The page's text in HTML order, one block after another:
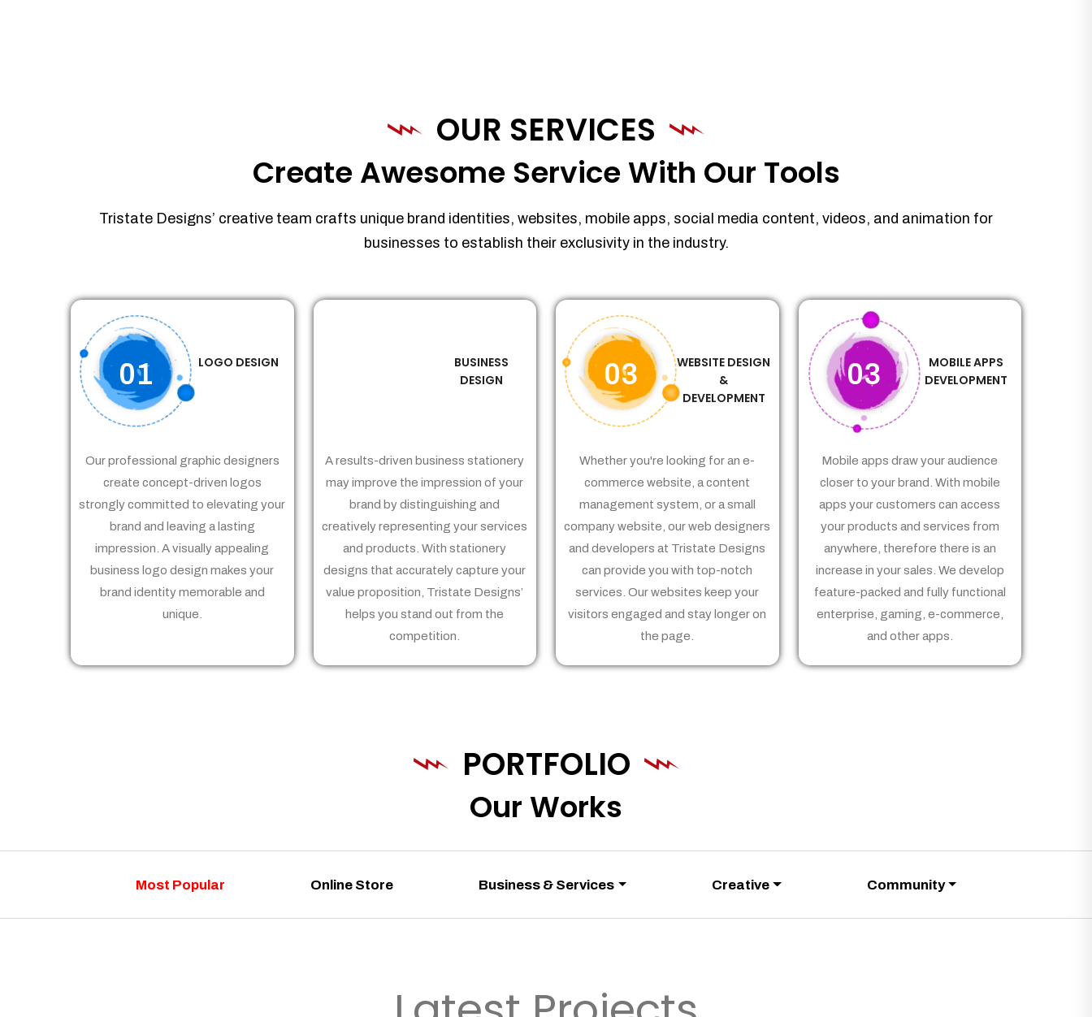
OUR SERVICES
Create Awesome Service With Our Tools
Tristate Designs’ creative team crafts unique brand identities, websites, mobile apps, social media content, videos, and animation for
businesses to establish their exclusivity in the industry.
01 LOGO DESIGN
Our professional graphic designers
create concept-driven logos
strongly committed to elevating your
brand and leaving a lasting
impression. A visually appealing
business logo design makes your
brand identity memorable and
unique.
BUSINESS
DESIGN
A results-driven business stationery
may improve the impression of your
brand by distinguishing and
creatively representing your services
and products. With stationery
designs that accurately capture your
value proposition, Tristate Designs’
helps you stand out from the
competition.
03
WEBSITE DESIGN
&
DEVELOPMENT
Whether you're looking for an e-
commerce website, a content
management system, or a small
company website, our web designers
and developers at Tristate Designs
can provide you with top-notch
services. Our websites keep your
visitors engaged and stay longer on
the page.
03
MOBILE APPS
DEVELOPMENT
Mobile apps draw your audience
closer to your brand. With mobile
apps your customers can access
your products and services from
anywhere, therefore there is an
increase in your sales. We develop
feature-packed and fully functional
enterprise, gaming, e-commerce,
and other apps.
PORTFOLIO
Our Works
Most Popular Online Store Business & Services Creative Community